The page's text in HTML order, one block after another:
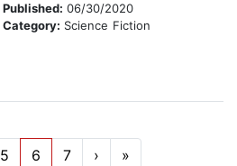
Published: 06/30/2020
Category: Science Fiction
5 6 7 › »